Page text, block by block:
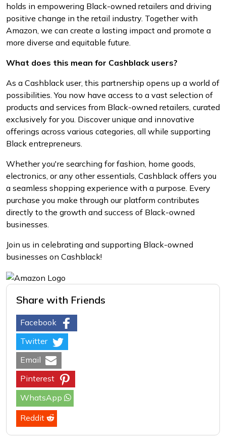
holds in empowering Black-owned retailers and driving
positive change in the retail industry. Together with
Amazon, we can create a lasting impact and promote a
more diverse and equitable future.
What does this mean for Cashblack users?
As a Cashblack user, this partnership opens up a world of
possibilities. You now have access to a vast selection of
products and services from Black-owned retailers, curated
exclusively for you. Discover unique and innovative
offerings across various categories, all while supporting
Black entrepreneurs.
Whether you're searching for fashion, home goods,
electronics, or any other essentials, Cashblack offers you
a seamless shopping experience with a purpose. Every
purchase you make through our platform contributes
directly to the growth and success of Black-owned
businesses.
Join us in celebrating and supporting Black-owned
businesses on Cashblack!
Share with Friends
Facebook
Twitter
Email
Pinterest
WhatsApp
Reddit